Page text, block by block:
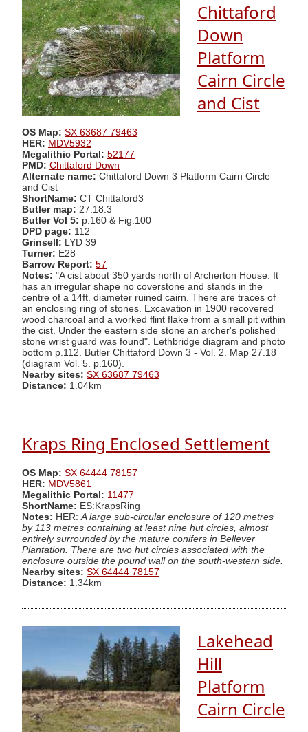
Chittaford
Down
Platform
Cairn Circle
and Cist
OS Map: SX 63687 79463
HER: MDV5932
Megalithic Portal: 52177
PMD: Chittaford Down
Alternate name: Chittaford Down 3 Platform Cairn Circle
and Cist
ShortName: CT Chittaford3
Butler map: 27.18.3
Butler Vol 5: p.160 & Fig.100
DPD page: 112
Grinsell: LYD 39
Turner: E28
Barrow Report: 57
Notes: "A cist about 350 yards north of Archerton House. It
has an irregular shape no coverstone and stands in the
centre of a 14ft. diameter ruined cairn. There are traces of
an enclosing ring of stones. Excavation in 1900 recovered
wood charcoal and a worked flint flake from a small pit within
the cist. Under the eastern side stone an archer's polished
stone wrist guard was found". Lethbridge diagram and photo
bottom p.112. Butler Chittaford Down 3 - Vol. 2. Map 27.18
(diagram Vol. 5. p.160).
Nearby sites: SX 63687 79463
Distance: 1.04km
Kraps Ring Enclosed Settlement
OS Map: SX 64444 78157
HER: MDV5861
Megalithic Portal: 11477
ShortName: ES:KrapsRing
Notes: HER: A large sub-circular enclosure of 120 metres
by 113 metres containing at least nine hut circles, almost
entirely surrounded by the mature conifers in Bellever
Plantation. There are two hut circles associated with the
enclosure outside the pound wall on the south-western side.
Nearby sites: SX 64444 78157
Distance: 1.34km
Lakehead
Hill
Platform
Cairn Circle